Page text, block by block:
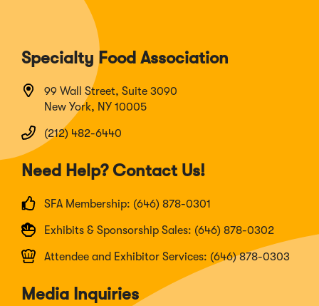
Specialty Food Association
99 Wall Street, Suite 3090
New York, NY 10005
(212) 482-6440
Need Help? Contact Us!
SFA Membership: (646) 878-0301
Exhibits & Sponsorship Sales: (646) 878-0302
Attendee and Exhibitor Services: (646) 878-0303
Media Inquiries